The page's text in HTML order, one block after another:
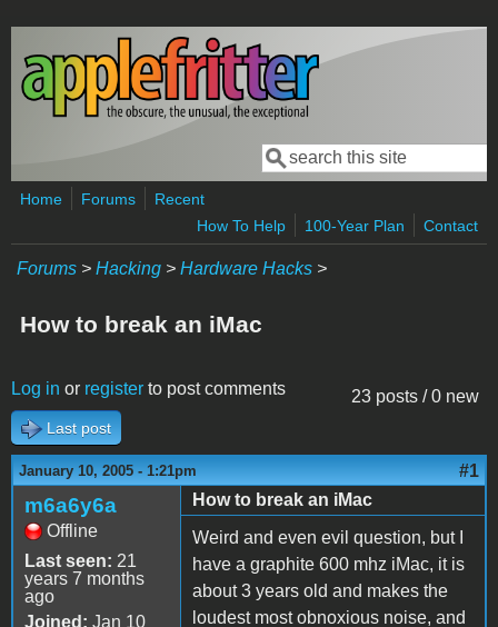
Skip to main content
Search form
Search
Home Forums
Recent
How To Help
100-Year Plan Contact
Forums > Hacking > Hardware Hacks >
How to break an iMac
23 posts / 0 new
Log in or register to post comments
Last post
January 10, 2005 - 1:21pm #1
m6a6y6a
Offline
Last seen: 21
years 7 months
ago
Joined: Jan 10
How to break an iMac
Weird and even evil question, but I
have a graphite 600 mhz iMac, it is
about 3 years old and makes the
loudest most obnoxious noise, and